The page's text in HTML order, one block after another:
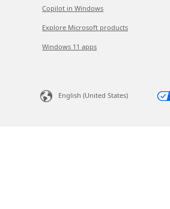
Copilot in Windows
Explore Microsoft products
Windows 11 apps
English (United States)